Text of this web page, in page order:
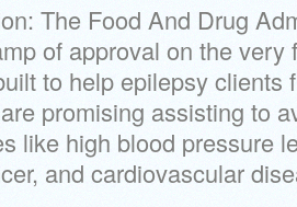
The Food And Drug
of approval on the very
to help epilepsy
promising assisting to
like high blood pressure
and cardiovascular